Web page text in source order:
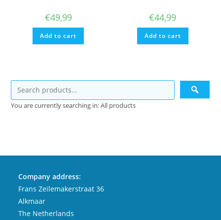
€49,99
Add to cart
€44,99
Add to cart
You are currently searching in: All products
Company address:
Frans Zeilemakerstraat 36
Alkmaar
The Netherlands